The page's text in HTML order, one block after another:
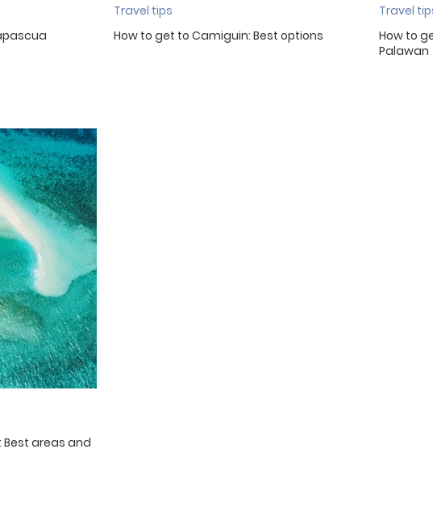
How to get to Camiguin: Best options
Travel tips
How to
Palawan
Travel
Best areas and